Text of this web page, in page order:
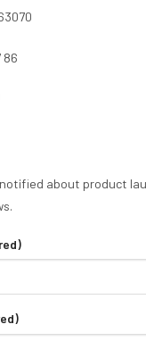
86
about product